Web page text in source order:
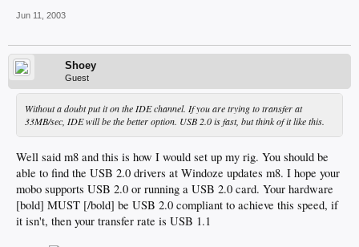
Jun 11, 2003
Shoey
Guest
Without a doubt put it on the IDE channel. If you are trying to transfer at
33MB/sec, IDE will be the better option. USB 2.0 is fast, but think of it like this.
Well said m8 and this is how I would set up my rig. You should be
able to find the USB 2.0 drivers at Windoze updates m8. I hope your
mobo supports USB 2.0 or running a USB 2.0 card. Your hardware
[bold] MUST [/bold] be USB 2.0 compliant to achieve this speed, if
it isn't, then your transfer rate is USB 1.1